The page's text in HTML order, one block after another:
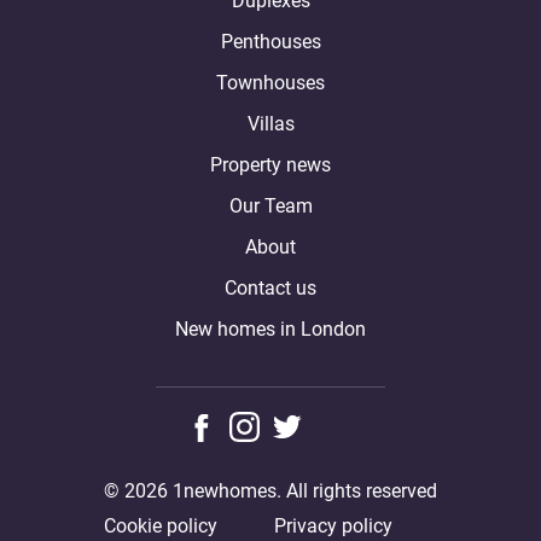
Penthouses
Townhouses
Villas
Property news
Our Team
About
Contact us
New homes in London
Cookie policy Privacy policy
© 2026 1newhomes. All rights reserved